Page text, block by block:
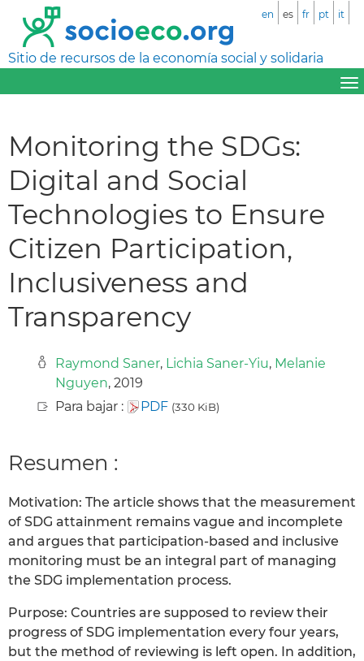
Sitio de recursos de la economía social y solidaria
en es fr pt it
Monitoring the SDGs:
Digital and Social
Technologies to Ensure
Citizen Participation,
Inclusiveness and
Transparency
Raymond Saner, Lichia Saner-Yiu, Melanie
Nguyen, 2019
Para bajar :
PDF (330 KiB)
Resumen :
Motivation: The article shows that the measurement
of SDG attainment remains vague and incomplete
and argues that participation-based and inclusive
monitoring must be an integral part of managing
the SDG implementation process.
Purpose: Countries are supposed to review their
progress of SDG implementation every four years,
but the method of reviewing is left open. In addition,